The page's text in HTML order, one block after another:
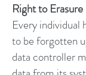
Right to Erasure
Every individual
to be forgotten
data controller